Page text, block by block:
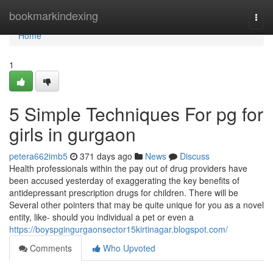
bookmarkindexing
Home
Home
1
5 Simple Techniques For pg for
girls in gurgaon
petera662imb5 371 days ago News
Discuss
Health professionals within the pay out of drug providers have
been accused yesterday of exaggerating the key benefits of
antidepressant prescription drugs for children. There will be
Several other pointers that may be quite unique for you as a novel
entity, like- should you individual a pet or even a
https://boyspgingurgaonsector15kirtinagar.blogspot.com/
Comments
Who Upvoted